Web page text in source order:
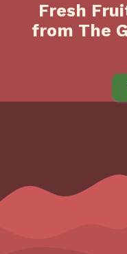
Fresh
from The